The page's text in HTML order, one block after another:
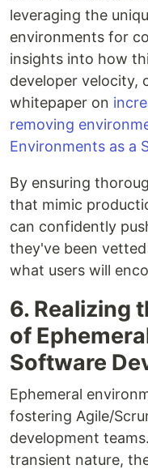
leveraging the
environments for
insights into how
developer velocity,
whitepaper on
removing
Environments as a
By ensuring
that mimic
can confidently
they've been
what users will
6. Realizing
of
Software
Ephemeral
fostering Agile/
development
transient nature,